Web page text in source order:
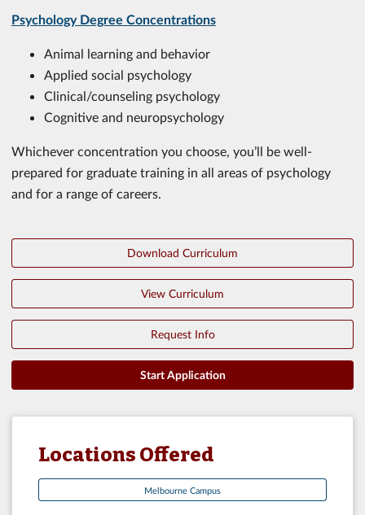
Psychology Degree Concentrations
Animal learning and behavior
Applied social psychology
Clinical/counseling psychology
Cognitive and neuropsychology
Whichever concentration you choose, you’ll be well-
prepared for graduate training in all areas of psychology
and for a range of careers.
Download Curriculum
View Curriculum
Request Info
Start Application
Locations Offered
Melbourne Campus